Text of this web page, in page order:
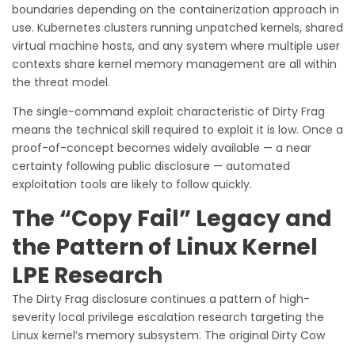
boundaries depending on the containerization approach in
use. Kubernetes clusters running unpatched kernels, shared
virtual machine hosts, and any system where multiple user
contexts share kernel memory management are all within
the threat model.
The single-command exploit characteristic of Dirty Frag
means the technical skill required to exploit it is low. Once a
proof-of-concept becomes widely available — a near
certainty following public disclosure — automated
exploitation tools are likely to follow quickly.
The “Copy Fail” Legacy and
the Pattern of Linux Kernel
LPE Research
The Dirty Frag disclosure continues a pattern of high-
severity local privilege escalation research targeting the
Linux kernel’s memory subsystem. The original Dirty Cow